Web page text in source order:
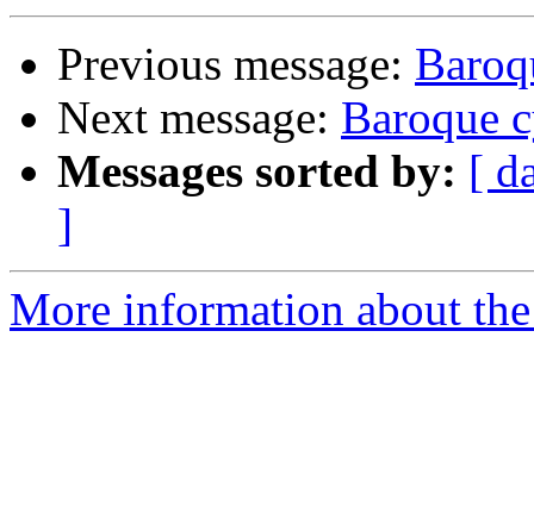
Previous message:
Next message: Baroque
Messages sorted by: [
]
More information about